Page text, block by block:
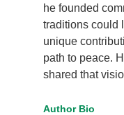
he founded
traditions could
unique
path to peace.
shared that
Author Bio